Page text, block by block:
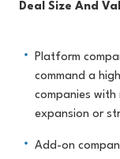
Deal Size And
Platform
command a
companies
expansion or
Add-on